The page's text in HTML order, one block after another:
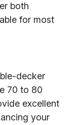
both
for most
decker
70 to 80
excellent
your